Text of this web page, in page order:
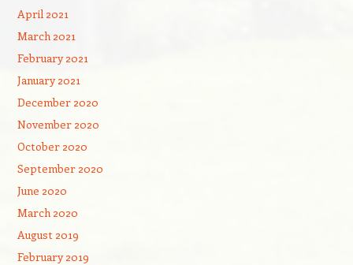
April 2021
March 2021
February 2021
January 2021
December 2020
November 2020
October 2020
September 2020
June 2020
March 2020
August 2019
February 2019